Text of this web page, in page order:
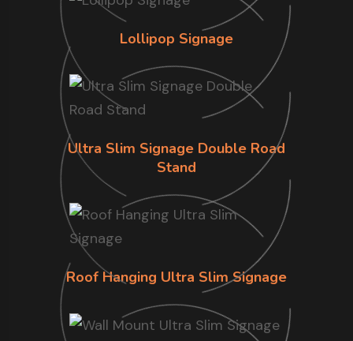
Lollipop Signage
Ultra Slim Signage Double Road
Stand
Roof Hanging Ultra Slim Signage